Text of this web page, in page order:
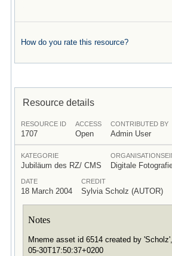
How do you rate this resource?
Resource details
RESOURCE ID
1707
ACCESS
Open
CONTRIBUTED BY
Admin User
KATEGORIE
Jubiläum des RZ/ CMS Digitale
DATE
18 March 2004
CREDIT
Sylvia Scholz (AUTOR)
Notes
Mneme asset id 6514 created by
05-30T17:50:37+0200